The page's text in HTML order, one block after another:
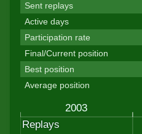
Sent replays
Active days
Participation rate
Final/Current position
Best position
Average position